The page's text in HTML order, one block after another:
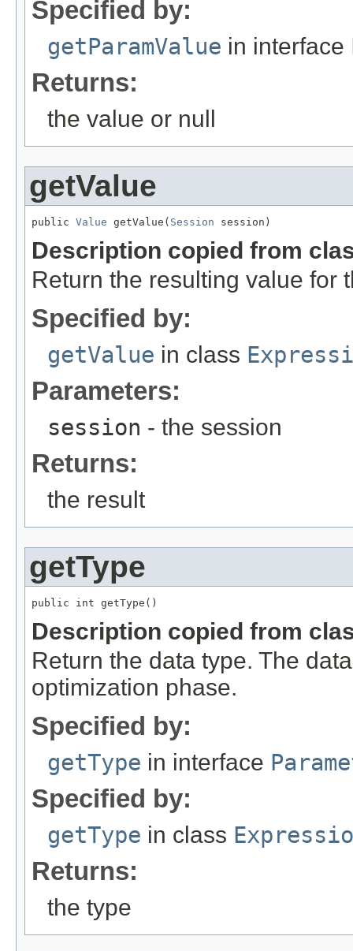
Specified by:
getParamValue in interface
Returns:
the value or null
getValue
public Value getValue( Session session)
Description copied from
Return the resulting value for
Specified by:
getValue in class
Parameters:
session - the session
Returns:
the result
getType
public int getType()
Description copied from
Return the data type. The
optimization phase.
Specified by:
getType in interface
Specified by:
getType in class
Returns:
the type